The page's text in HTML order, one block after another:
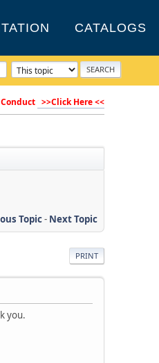
CATALOGS
>>Click Here <<
Topic- Next Topic
PRINT
you.